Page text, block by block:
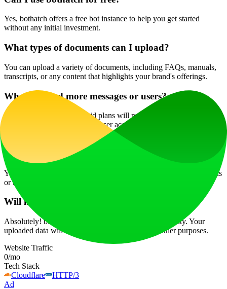
Yes, bothatch offers a free bot instance to help you get started
without any initial investment.
What types of documents can I upload?
You can upload a variety of documents, including FAQs, manuals,
transcripts, or any content that highlights your brand's offerings.
What if I need more messages or users?
Upgrading to one of the paid plans will provide you with enhanced
message limits and additional user access, allowing for broader
Is there customer support available?
Yes, bothatch provides customer support to assist with any questions
or technical issues.
Will my uploaded data remain private?
Absolutely! bothatch prioritizes user privacy and security. Your
uploaded data will not be shared or used for any other purposes.
Website Traffic
0/mo
Tech Stack
Cloudflare
HTTP/3
Ad